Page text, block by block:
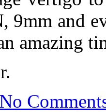
9mm and
amazing
No